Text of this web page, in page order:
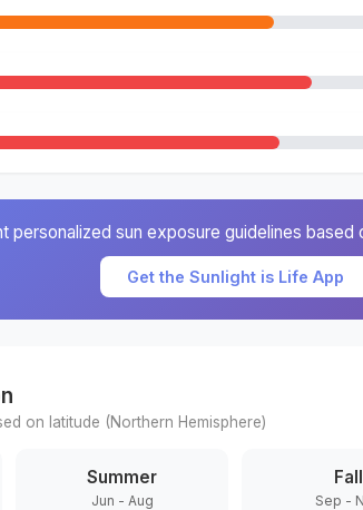
personalized sun exposure guidelines based
Get the Sunlight is Life App
on latitude (Northern Hemisphere)
Summer
Jun - Aug
Fall
Sep -